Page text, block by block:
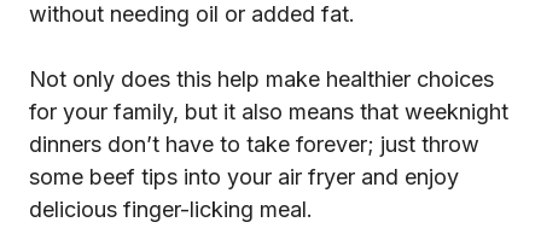
without needing oil or added fat.
Not only does this help make healthier choices
for your family, but it also means that weeknight
dinners don’t have to take forever; just throw
some beef tips into your air fryer and enjoy
delicious finger-licking meal.